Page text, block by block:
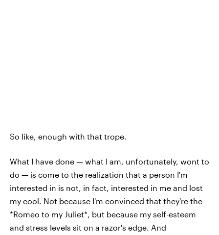
So like, enough with that trope.
What I have done — what I am, unfortunately, wont to
do — is come to the realization that a person I'm
interested in is not, in fact, interested in me and lost
my cool. Not because I'm convinced that they're the
*Romeo to my Juliet*, but because my self-esteem
and stress levels sit on a razor's edge. And